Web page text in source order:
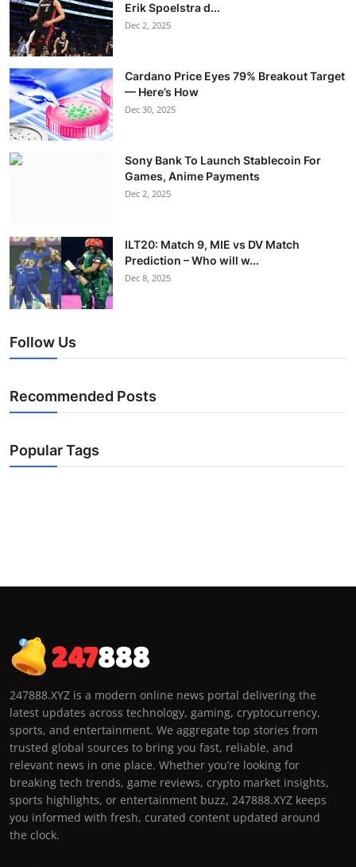
Erik Spoelstra d...
Dec 2, 2025
Cardano Price Eyes 79% Breakout Target
— Here’s How
Dec 30, 2025
Sony Bank To Launch Stablecoin For
Games, Anime Payments
Dec 2, 2025
ILT20: Match 9, MIE vs DV Match
Prediction – Who will w...
Dec 8, 2025
Follow Us
Recommended Posts
Popular Tags
247888.XYZ is a modern online news portal delivering the
latest updates across technology, gaming, cryptocurrency,
sports, and entertainment. We aggregate top stories from
trusted global sources to bring you fast, reliable, and
relevant news in one place. Whether you’re looking for
breaking tech trends, game reviews, crypto market insights,
sports highlights, or entertainment buzz, 247888.XYZ keeps
you informed with fresh, curated content updated around
the clock.